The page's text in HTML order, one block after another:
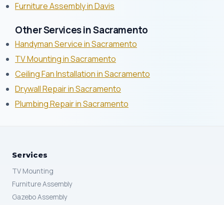
Furniture Assembly in Davis
Other Services in Sacramento
Handyman Service in Sacramento
TV Mounting in Sacramento
Ceiling Fan Installation in Sacramento
Drywall Repair in Sacramento
Plumbing Repair in Sacramento
Services
TV Mounting
Furniture Assembly
Gazebo Assembly